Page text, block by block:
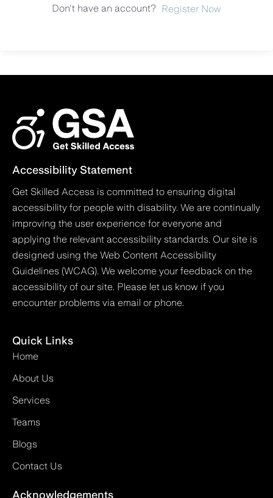
Don't have an account? Register Now
Accessibility Statement
Get Skilled Access is committed to ensuring digital
accessibility for people with disability. We are continually
improving the user experience for everyone and
applying the relevant accessibility standards. Our site is
designed using the Web Content Accessibility
Guidelines (WCAG). We welcome your feedback on the
accessibility of our site. Please let us know if you
encounter problems via email or phone.
Quick Links
Home
About Us
Services
Teams
Blogs
Contact Us
Acknowledgements